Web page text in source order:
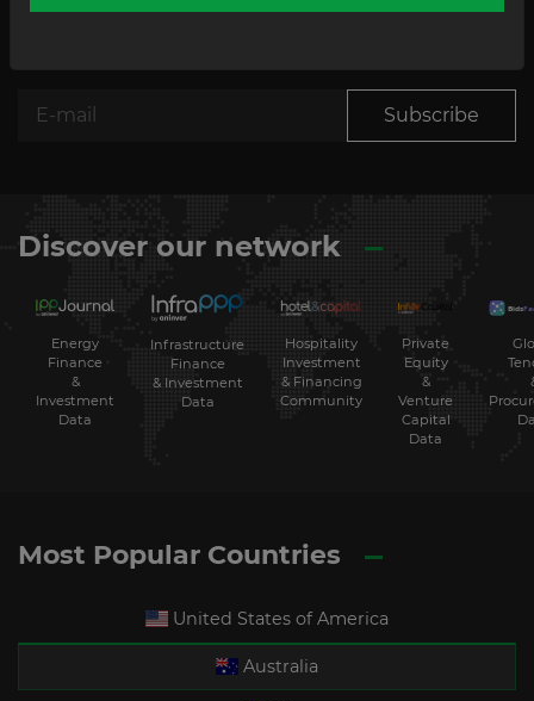
newsletter
Subscribe
Discover our network
Energy
Finance
&
Investment
Data
Infrastructure
Finance
& Investment
Data
Hospitality
Investment
& Financing
Community
Private
Equity
&
Venture
Capital
Data
Most Popular Countries
United States of America
Australia